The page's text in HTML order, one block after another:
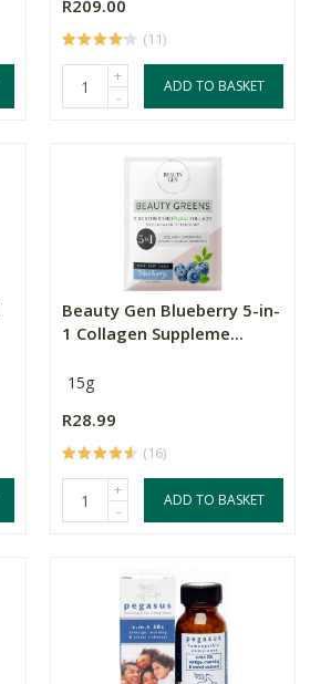
R209.00
(11)
+
-
ADD TO BASKET
Beauty Gen Blueberry 5-in-
1 Collagen Suppleme...
15g
R28.99
(16)
+
-
ADD TO BASKET